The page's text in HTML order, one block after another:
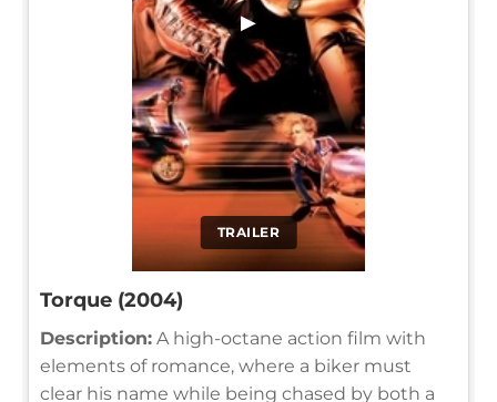
TRAILER
▶
Torque (2004)
Description: A high-octane action film with
elements of romance, where a biker must
clear his name while being chased by both a